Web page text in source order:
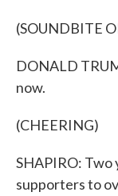
(SOUNDBITE
DONALD
now.
(CHEERING)
SHAPIRO: Two
supporters to